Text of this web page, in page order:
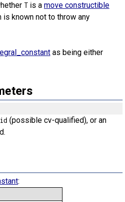
T is a move constructible
is known not to throw any
as being either
(possible cv-qualified), or an
: